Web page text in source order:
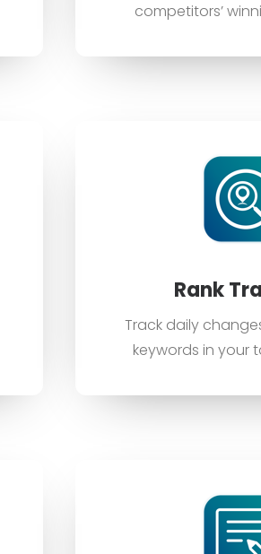
competitors’
Rank
Track daily
keywords in your